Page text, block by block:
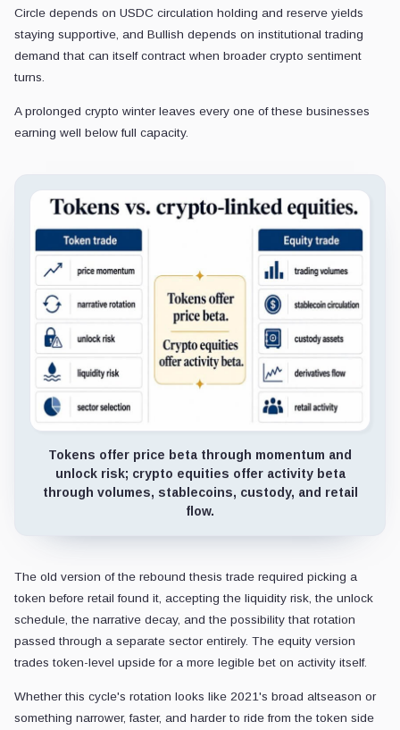
Circle depends on USDC circulation holding and reserve yields
staying supportive, and Bullish depends on institutional trading
demand that can itself contract when broader crypto sentiment
turns.
A prolonged crypto winter leaves every one of these businesses
earning well below full capacity.
Tokens offer price beta through momentum and
unlock risk; crypto equities offer activity beta
through volumes, stablecoins, custody, and retail
flow.
The old version of the rebound thesis trade required picking a
token before retail found it, accepting the liquidity risk, the unlock
schedule, the narrative decay, and the possibility that rotation
passed through a separate sector entirely. The equity version
trades token-level upside for a more legible bet on activity itself.
Whether this cycle's rotation looks like 2021's broad altseason or
something narrower, faster, and harder to ride from the token side